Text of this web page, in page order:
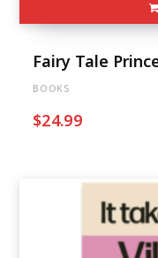
Fairy Tale
BOOKS
$24.99